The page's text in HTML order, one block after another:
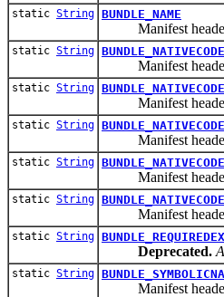
static String BUNDLE_NAME
Manifest header
static String BUNDLE_NATIVECODE
Manifest header
static String
Manifest header
static String
Manifest header
static String
Manifest header
static String
Manifest header
static String
Deprecated.
static String
Manifest header